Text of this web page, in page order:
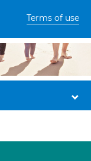
Terms of use